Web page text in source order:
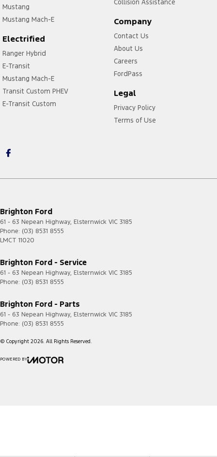
Mustang
Mustang Mach-E
Electrified
Ranger Hybrid
E-Transit
Mustang Mach-E
Transit Custom PHEV
E-Transit Custom
Collision Assistance
Company
Contact Us
About Us
Careers
FordPass
Legal
Privacy Policy
Terms of Use
Brighton Ford
61 - 63 Nepean Highway, Elsternwick VIC 3185
Phone: (03) 8531 8555
LMCT 11020
Brighton Ford - Service
61 - 63 Nepean Highway, Elsternwick VIC 3185
Phone: (03) 8531 8555
Brighton Ford - Parts
61 - 63 Nepean Highway, Elsternwick VIC 3185
Phone: (03) 8531 8555
© Copyright 2026. All Rights Reserved.
POWERED BY